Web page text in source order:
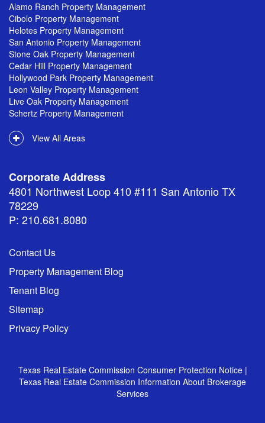
Alamo Ranch Property Management
Cibolo Property Management
Helotes Property Management
San Antonio Property Management
Stone Oak Property Management
Cedar Hill Property Management
Hollywood Park Property Management
Leon Valley Property Management
Live Oak Property Management
Schertz Property Management
View All Areas
Corporate Address
4801 Northwest Loop 410 #111 San Antonio TX
78229
P: 210.681.8080
Contact Us
Property Management Blog
Tenant Blog
Sitemap
Privacy Policy
Texas Real Estate Commission Consumer Protection Notice |
Texas Real Estate Commission Information About Brokerage
Services